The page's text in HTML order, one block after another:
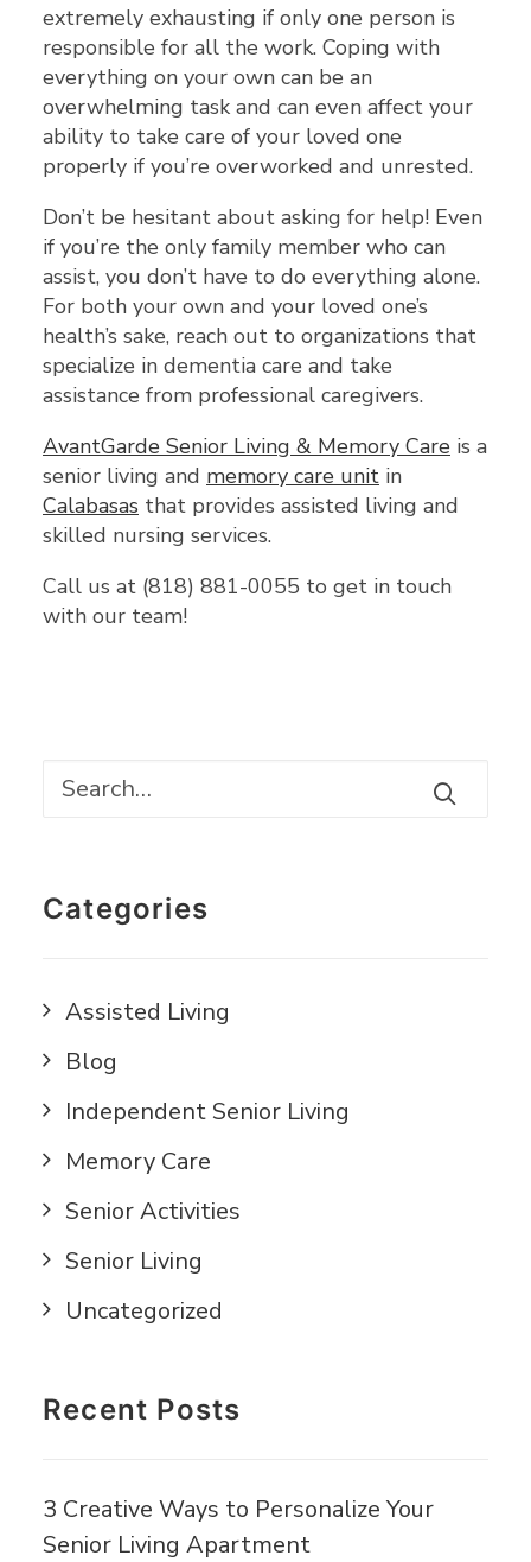
extremely exhausting if only one person is
responsible for all the work. Coping with
everything on your own can be an
overwhelming task and can even affect your
ability to take care of your loved one
properly if you’re overworked and unrested.
Don’t be hesitant about asking for help! Even
if you’re the only family member who can
assist, you don’t have to do everything alone.
For both your own and your loved one’s
health’s sake, reach out to organizations that
specialize in dementia care and take
assistance from professional caregivers.
AvantGarde Senior Living & Memory Care is a
senior living and memory care unit in
Calabasas that provides assisted living and
skilled nursing services.
Call us at (818) 881-0055 to get in touch
with our team!
Categories
Assisted Living
Blog
Independent Senior Living
Memory Care
Senior Activities
Senior Living
Uncategorized
Recent Posts
3 Creative Ways to Personalize Your
Senior Living Apartment